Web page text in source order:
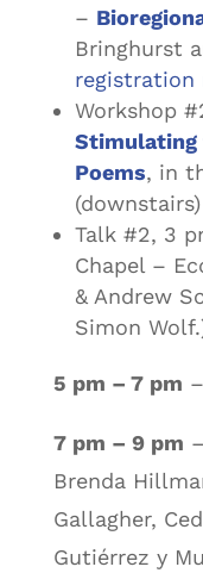
–
Bringhurst
registration
Workshop
Stimulating
Poems, in
Talk #2, 3
Chapel –
& Andrew
Simon
5 pm – 7 pm
7 pm – 9 pm –
Brenda
Gallagher,
Gutiérrez y